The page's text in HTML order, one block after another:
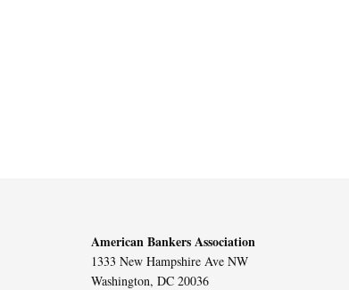
American Bankers Association
1333 New Hampshire Ave NW
Washington, DC 20036